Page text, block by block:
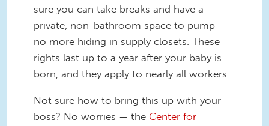
sure you can take breaks and have a
private, non-bathroom space to pump —
no more hiding in supply closets. These
rights last up to a year after your baby is
born, and they apply to nearly all workers.
Not sure how to bring this up with your
boss? No worries — the Center for